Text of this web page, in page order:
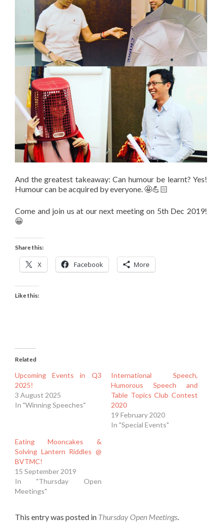
And the greatest takeaway: Can humour be learnt? Yes!
Humour can be acquired by everyone. 🤩💪🏻
Come and join us at our next meeting on 5th Dec 2019!
😀
Share this:
X Facebook More
Like this:
Related
Upcoming Events in Q3
2025!
3 August 2025
In "Winning Speeches"
International Speech,
Humorous Speech and
Table Topics Club Contest
2020
19 February 2020
In "Special Events"
Eating Mooncakes &
Solving Lantern Riddles @
BVTMC!
15 September 2019
In "Thursday Open
Meetings"
This entry was posted in Thursday Open Meetings.